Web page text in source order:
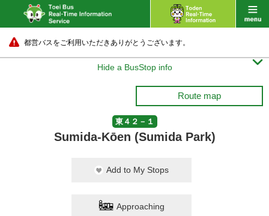
都営バスをご利用いただきありがとうございます。
Hide a BusStop info 
Route map
東４２－１
Sumida-Kōen (Sumida Park)
Add to My Stops
Approaching